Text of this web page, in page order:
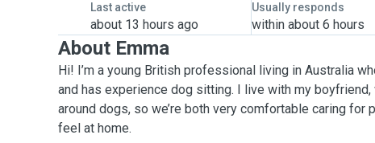
Last active
about 13 hours ago
Usually responds
within about 6 hours
About Emma
Hi! I’m a young British professional living in Australia
and has experience dog sitting. I live with my boyfriend,
around dogs, so we’re both very comfortable caring for
feel at home.